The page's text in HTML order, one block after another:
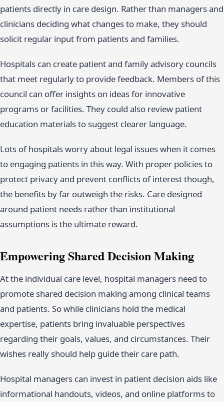
patients directly in care design. Rather than managers and
clinicians deciding what changes to make, they should
solicit regular input from patients and families.
Hospitals can create patient and family advisory councils
that meet regularly to provide feedback. Members of this
council can offer insights on ideas for innovative
programs or facilities. They could also review patient
education materials to suggest clearer language.
Lots of hospitals worry about legal issues when it comes
to engaging patients in this way. With proper policies to
protect privacy and prevent conflicts of interest though,
the benefits by far outweigh the risks. Care designed
around patient needs rather than institutional
assumptions is the ultimate reward.
Empowering Shared Decision Making
At the individual care level, hospital managers need to
promote shared decision making among clinical teams
and patients. So while clinicians hold the medical
expertise, patients bring invaluable perspectives
regarding their goals, values, and circumstances. Their
wishes really should help guide their care path.
Hospital managers can invest in patient decision aids like
informational handouts, videos, and online platforms to